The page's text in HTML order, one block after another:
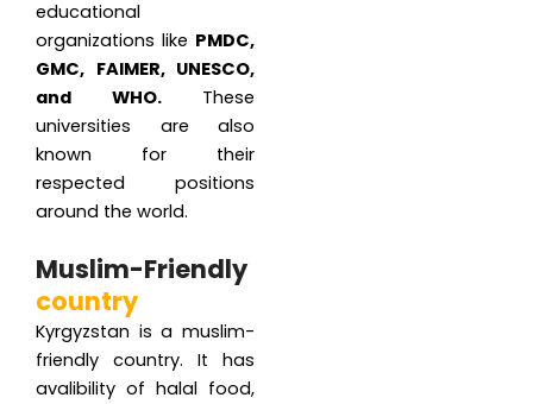
educational
organizations like PMDC,
GMC, FAIMER, UNESCO,
and WHO.These
universities are also
known for their
respected positions
around the world.
Muslim-Friendly
country
Kyrgyzstan is a muslim-
friendly country. It has
avalibility of halal food,